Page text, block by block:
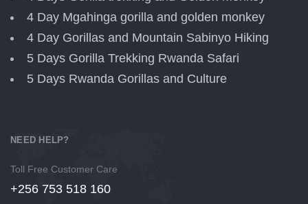
4 Day Mgahinga gorilla and golden monkey
4 Day Gorillas and Mountain Sabinyo Hiking
5 Days Gorilla Trekking Rwanda Safari
5 Days Rwanda Gorillas and Culture
NEED HELP?
Toll Free Customer Care
+256 753 518 160